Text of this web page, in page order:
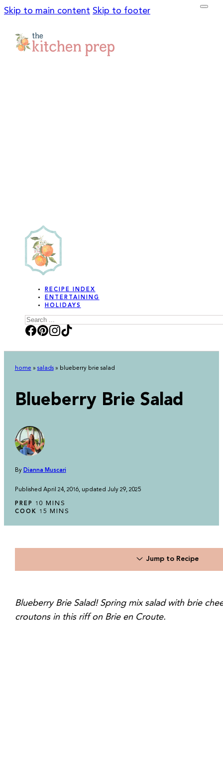
Skip to main content Skip to footer
RECIPE INDEX
ENTERTAINING
HOLIDAYS
Search
home » salads» blueberry brie salad
Blueberry Brie Salad
By Dianna Muscari
Published April 24, 2016, updated July 29, 2025
PREP 10 MINUTES
MINS
COOK 15 MINUTES
MINS
Jump to Recipe
Blueberry Brie Salad! Spring mix salad with brie
croutons in this riff on Brie en Croute.